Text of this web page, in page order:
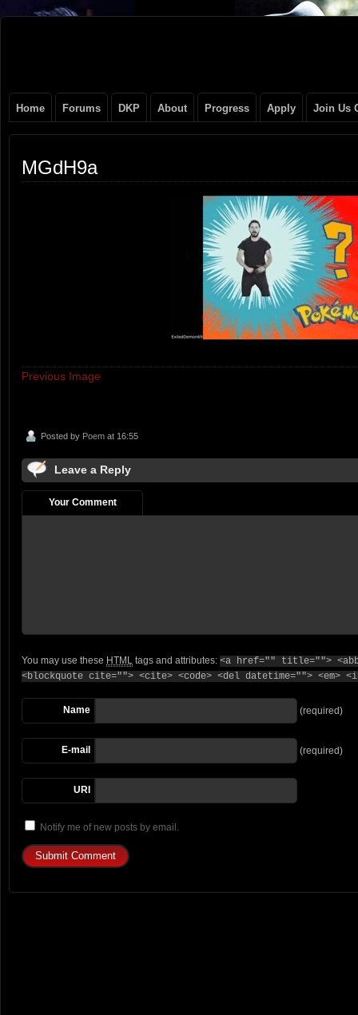
Gangster
Club
Home Forums DKP About Progress Apply Join Us
MGdH9a
Previous Image
Posted by Poem at 16:55
Leave a Reply
Your Comment
You may use these HTML tags and attributes: <a href="" title="">
<blockquote cite=""> <cite> <code> <del datetime=""> <em>
Name (required)
E-mail (required)
URI
Notify me of new posts by email.